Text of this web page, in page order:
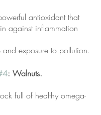
antioxidant that
against inflammation
exposure to pollution.
: Walnuts.
full of healthy omega-